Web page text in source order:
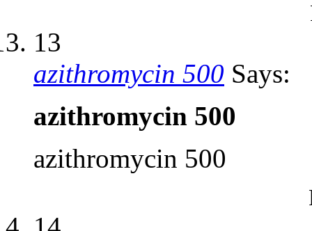
13
azithromycin 500 Says:
azithromycin 500
azithromycin 500